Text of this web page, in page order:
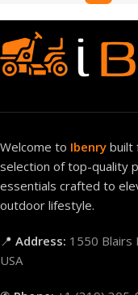
Welcome to Ibenry built
selection of top-quality
essentials crafted to
outdoor lifestyle.
📍 Address: 1550 Blairs
USA